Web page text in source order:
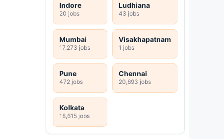
Indore
20 jobs
Ludhiana
43 jobs
Mumbai
17,273 jobs
Visakhapatnam
1 jobs
Pune
472 jobs
Chennai
20,693 jobs
Kolkata
18,615 jobs